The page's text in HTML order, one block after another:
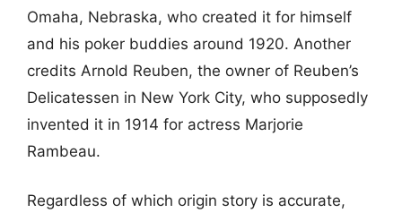
Omaha, Nebraska, who created it for himself
and his poker buddies around 1920. Another
credits Arnold Reuben, the owner of Reuben’s
Delicatessen in New York City, who supposedly
invented it in 1914 for actress Marjorie
Rambeau.
Regardless of which origin story is accurate,